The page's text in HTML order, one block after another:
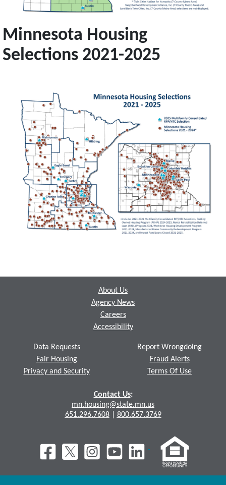
Minnesota Housing
Selections 2021-2025
About Us
Agency News
Careers
Accessibility
Data Requests
Fair Housing
Privacy and Security
Report Wrongdoing
Fraud Alerts
Terms Of Use
Contact Us:
mn.housing@state.mn.us
651.296.7608| 800.657.3769